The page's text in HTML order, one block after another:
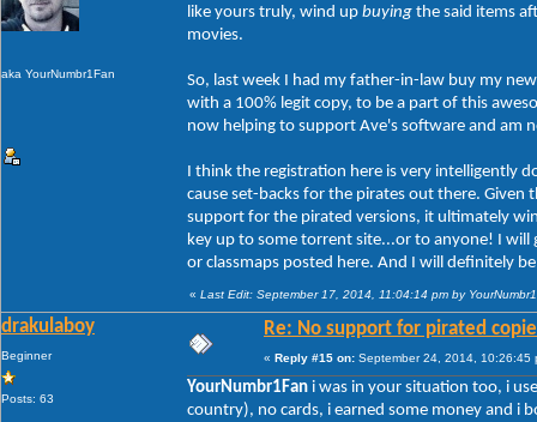
aka YourNumbr1Fan
like yours truly, wind up buying the said items
movies.
So, last week I had my father-in-law buy my
with a 100% legit copy, to be a part of this
now helping to support Ave's software and am
I think the registration here is very intelligently
cause set-backs for the pirates out there.
support for the pirated versions, it ultimately
key up to some torrent site...or to anyone! I will
or classmaps posted here. And I will definitely
« Last Edit: September 17, 2014, 11:04:14 pm by
drakulaboy
Beginner
Posts: 63
Re: No support for pirated
« Reply #15 on: September 24, 2014, 10:26:45
YourNumbr1Fan i was in your situation too, i
country), no cards, i earned some money and